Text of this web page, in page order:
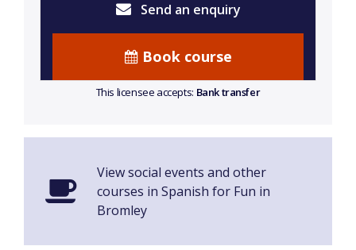
Send an enquiry
Book course
This licensee accepts: Bank transfer
View social events and other
courses in Spanish for Fun in
Bromley